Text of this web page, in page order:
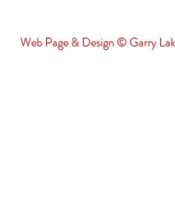
Web Page & Design © Garry